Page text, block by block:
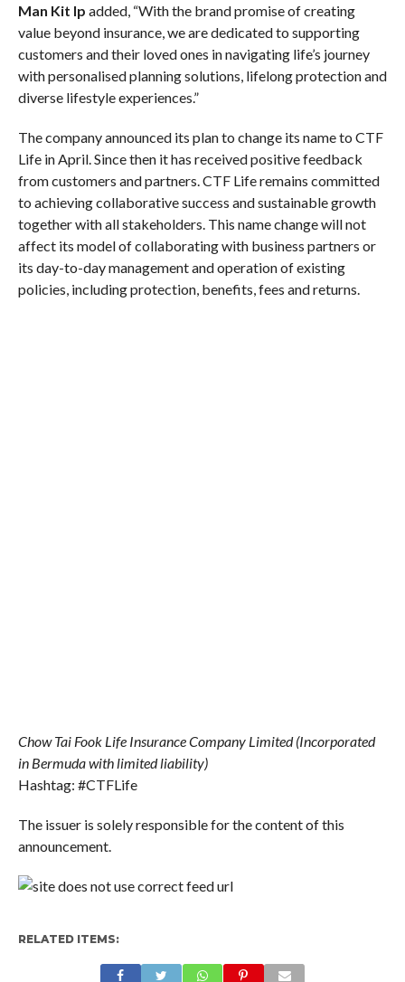
Man Kit Ip added, “With the brand promise of creating
value beyond insurance, we are dedicated to supporting
customers and their loved ones in navigating life’s journey
with personalised planning solutions, lifelong protection and
diverse lifestyle experiences.”
The company announced its plan to change its name to CTF
Life in April. Since then it has received positive feedback
from customers and partners. CTF Life remains committed
to achieving collaborative success and sustainable growth
together with all stakeholders. This name change will not
affect its model of collaborating with business partners or
its day-to-day management and operation of existing
policies, including protection, benefits, fees and returns.
Chow Tai Fook Life Insurance Company Limited (Incorporated
in Bermuda with limited liability)
Hashtag: #CTFLife
The issuer is solely responsible for the content of this
announcement.
RELATED ITEMS: